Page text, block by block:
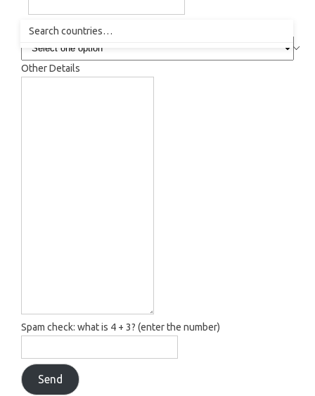
How did you hear about us?
Other Details
Spam check: what is 4 + 3? (enter the number)
Send